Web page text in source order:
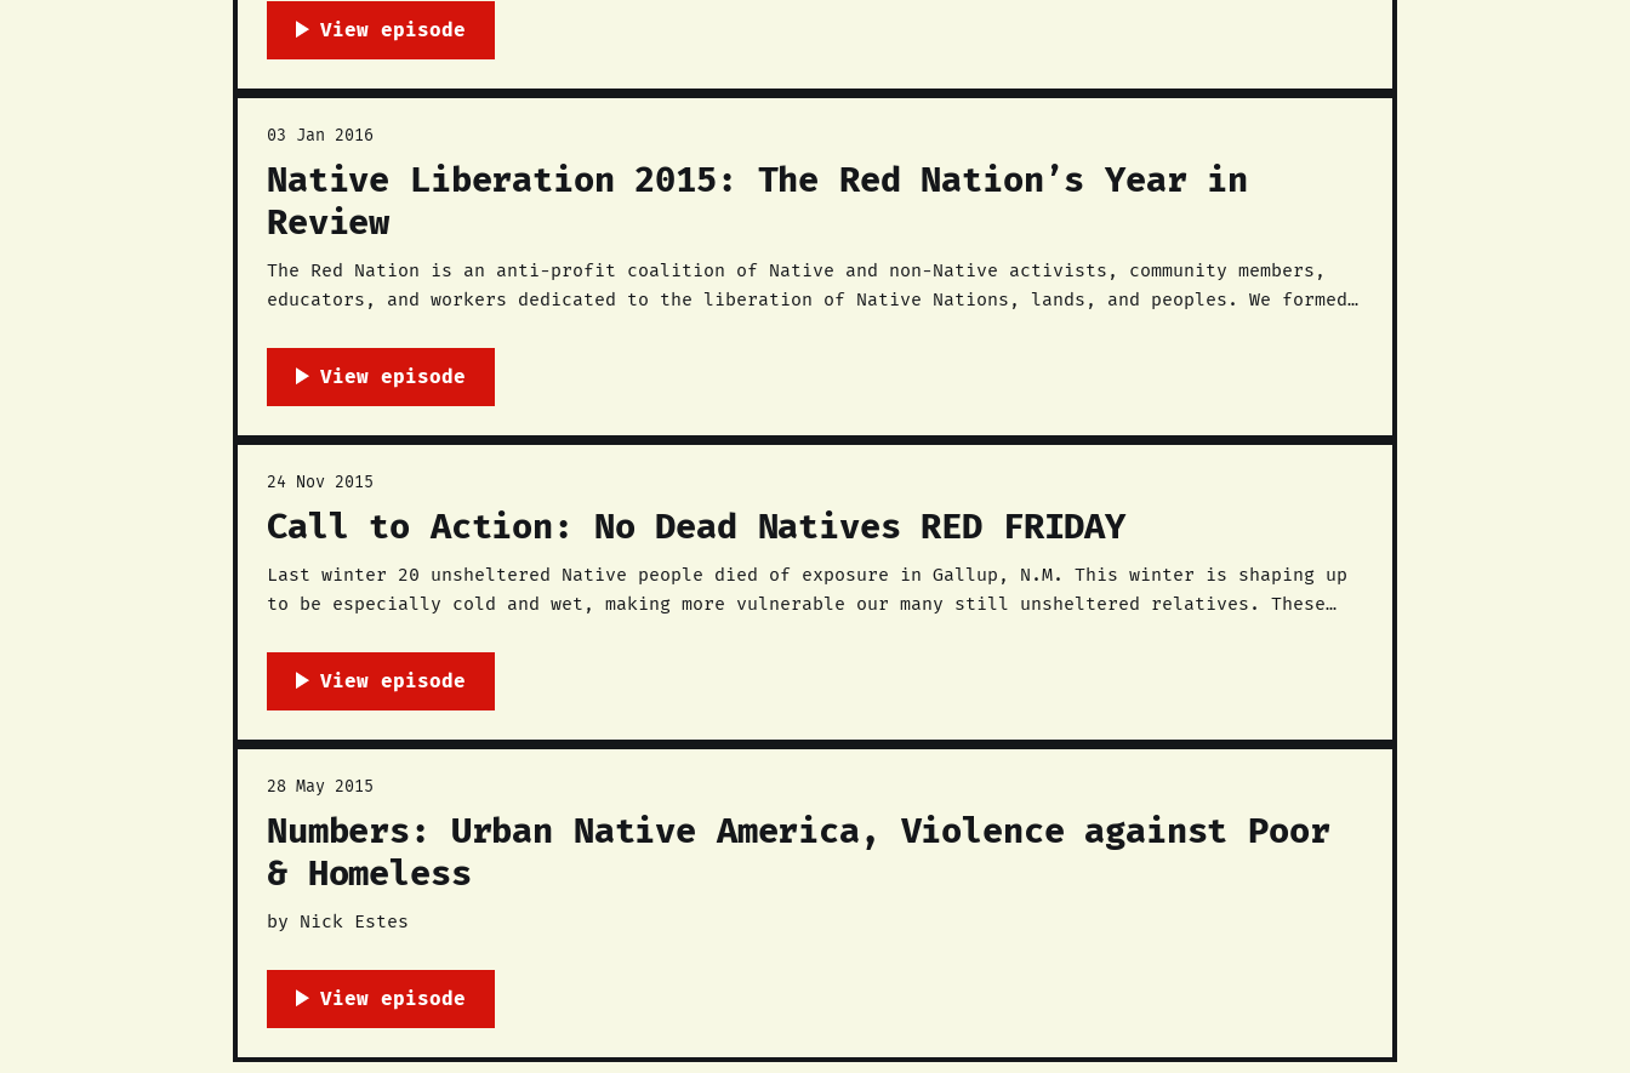
Native Liberation 2015: The Red Nation’s Year in
Review
The Red Nation is an anti-profit coalition of Native and non-Native activists, community members,
educators, and workers dedicated to the liberation of Native Nations, lands, and peoples. We formed
03 Jan 2016
Call to Action: No Dead Natives RED FRIDAY
Last winter 20 unsheltered Native people died of exposure in Gallup, N.M. This winter is shaping up
to be especially cold and wet, making more vulnerable our many still unsheltered relatives. These
24 Nov 2015
Numbers: Urban Native America, Violence against Poor
& Homeless
by Nick Estes
28 May 2015